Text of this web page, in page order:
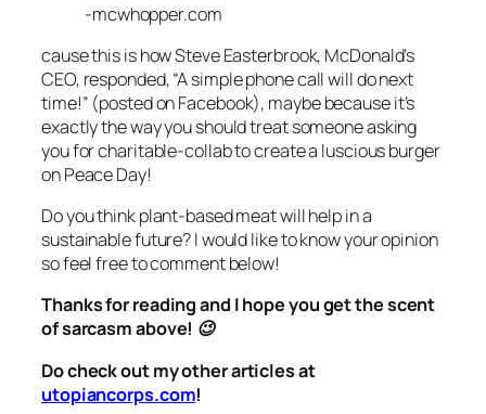
-mcwhopper.com
cause this is how Steve Easterbrook, McDonald’s
CEO, responded, “A simple phone call will do next
time!” (posted on Facebook), maybe because it’s
exactly the way you should treat someone asking
you for charitable-collab to create a luscious burger
on Peace Day!
Do you think plant-based meat will help in a
sustainable future? I would like to know your opinion
so feel free to comment below!
Thanks for reading and I hope you get the scent
of sarcasm above! 😉
Do check out my other articles at
utopiancorps.com!